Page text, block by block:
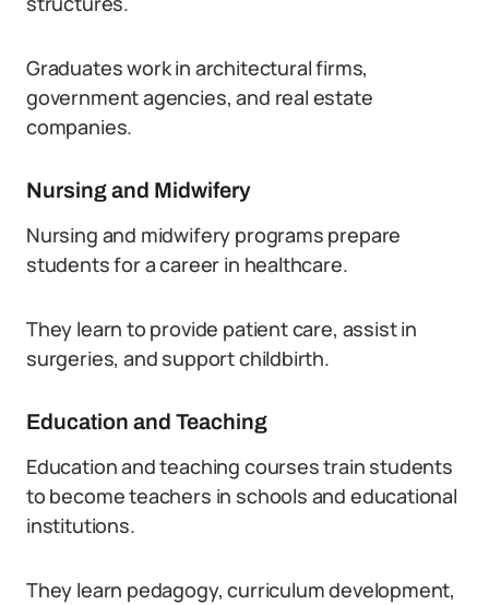
Graduates work in architectural firms,
government agencies, and real estate
companies.
Nursing and Midwifery
Nursing and midwifery programs prepare
students for a career in healthcare.
They learn to provide patient care, assist in
surgeries, and support childbirth.
Education and Teaching
Education and teaching courses train students
to become teachers in schools and educational
institutions.
They learn pedagogy, curriculum development,